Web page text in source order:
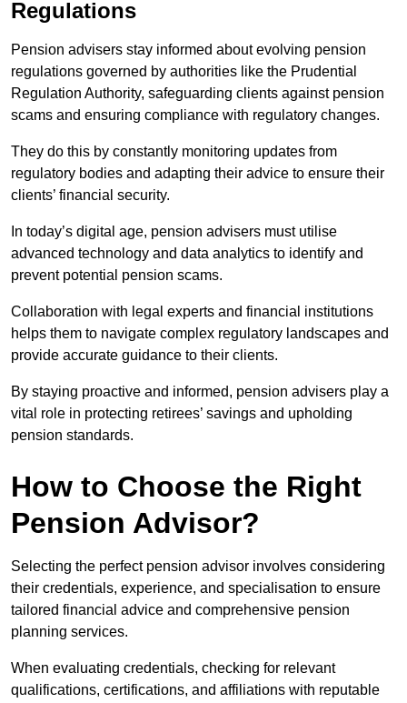
Regulations
Pension advisers stay informed about evolving pension
regulations governed by authorities like the Prudential
Regulation Authority, safeguarding clients against pension
scams and ensuring compliance with regulatory changes.
They do this by constantly monitoring updates from
regulatory bodies and adapting their advice to ensure their
clients’ financial security.
In today’s digital age, pension advisers must utilise
advanced technology and data analytics to identify and
prevent potential pension scams.
Collaboration with legal experts and financial institutions
helps them to navigate complex regulatory landscapes and
provide accurate guidance to their clients.
By staying proactive and informed, pension advisers play a
vital role in protecting retirees’ savings and upholding
pension standards.
How to Choose the Right
Pension Advisor?
Selecting the perfect pension advisor involves considering
their credentials, experience, and specialisation to ensure
tailored financial advice and comprehensive pension
planning services.
When evaluating credentials, checking for relevant
qualifications, certifications, and affiliations with reputable